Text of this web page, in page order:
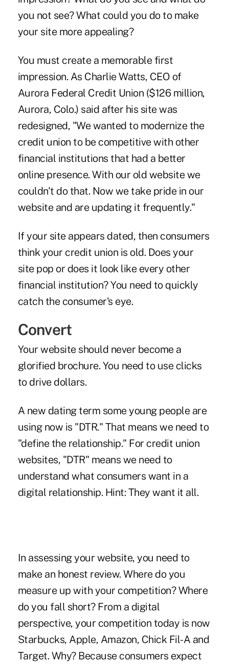
you not see? What could you do to make
your site more appealing?
You must create a memorable first
impression. As Charlie Watts, CEO of
Aurora Federal Credit Union ($126 million,
Aurora, Colo.) said after his site was
redesigned, "We wanted to modernize the
credit union to be competitive with other
financial institutions that had a better
online presence. With our old website we
couldn't do that. Now we take pride in our
website and are updating it frequently."
If your site appears dated, then consumers
think your credit union is old. Does your
site pop or does it look like every other
financial institution? You need to quickly
catch the consumer's eye.
Convert
Your website should never become a
glorified brochure. You need to use clicks
to drive dollars.
A new dating term some young people are
using now is "DTR." That means we need to
"define the relationship." For credit union
websites, "DTR" means we need to
understand what consumers want in a
digital relationship. Hint: They want it all.
In assessing your website, you need to
make an honest review. Where do you
measure up with your competition? Where
do you fall short? From a digital
perspective, your competition today is now
Starbucks, Apple, Amazon, Chick Fil-A and
Target. Why? Because consumers expect